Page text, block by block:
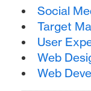
Social
Target
User
Web
Web